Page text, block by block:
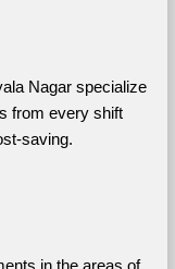
Nagar specialize
from every shift
saving.